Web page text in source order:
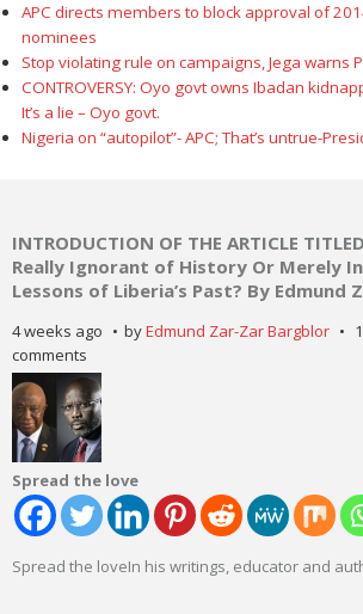
APC directs members to block approval of
nominees
Stop violating rule on campaigns, Jega warns
CONTROVERSY: Oyo govt owns Ibadan
It’s a lie – Oyo govt.
Nigeria on “autopilot”- APC; That’s untrue-
INTRODUCTION OF THE ARTICLE
Really Ignorant of History Or Merely
Lessons of Liberia’s Past? By Edmund
4 weeks ago byEdmund Zar-Zar Bargblor
comments
Spread the love
Spread the loveIn his writings, educator and